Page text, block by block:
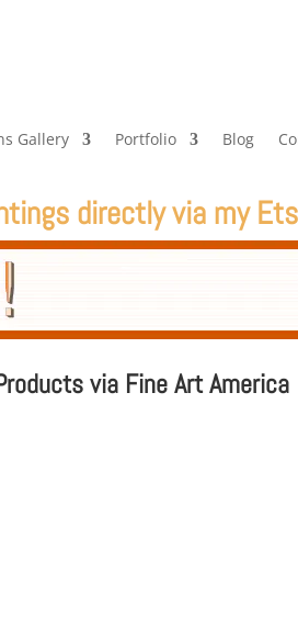
Gallery Portfolio Blog
directlyvia my
via Fine Art America